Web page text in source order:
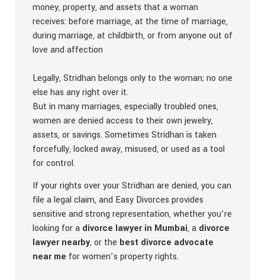
money, property, and assets that a woman
receives: before marriage, at the time of marriage,
during marriage, at childbirth, or from anyone out of
love and affection
Legally, Stridhan belongs only to the woman; no one
else has any right over it.
But in many marriages, especially troubled ones,
women are denied access to their own jewelry,
assets, or savings. Sometimes Stridhan is taken
forcefully, locked away, misused, or used as a tool
for control.
If your rights over your Stridhan are denied, you can
file a legal claim, and Easy Divorces provides
sensitive and strong representation, whether you’re
looking for a divorce lawyer in Mumbai, a divorce
lawyer nearby, or the best divorce advocate
near me for women’s property rights.